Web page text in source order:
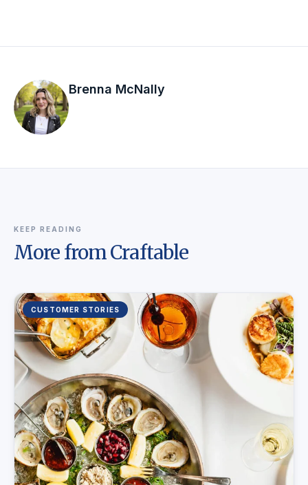
Brenna McNally
KEEP READING
More from Craftable
CUSTOMER STORIES